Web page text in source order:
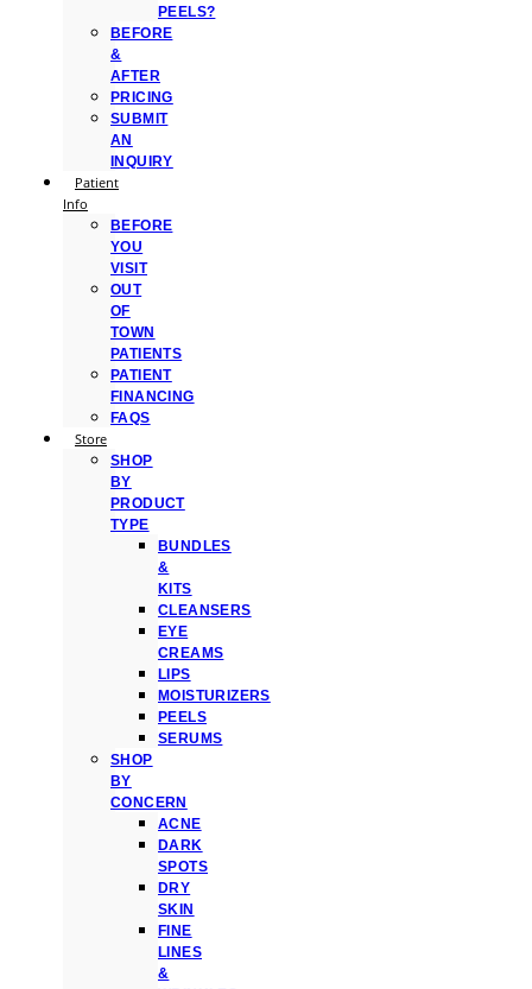
PEELS?
BEFORE
&
AFTER
PRICING
SUBMIT
AN
INQUIRY
Patient
Info
BEFORE
YOU
VISIT
OUT
OF
TOWN
PATIENTS
PATIENT
FINANCING
FAQS
Store
SHOP
BY
PRODUCT
TYPE
BUNDLES
&
KITS
CLEANSERS
EYE
CREAMS
LIPS
MOISTURIZERS
PEELS
SERUMS
SHOP
BY
CONCERN
ACNE
DARK
SPOTS
DRY
SKIN
FINE
LINES
&